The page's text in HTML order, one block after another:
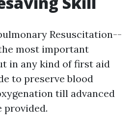
Resuscitation--
most important
in any kind of first aid
to preserve blood
till advanced
provided.